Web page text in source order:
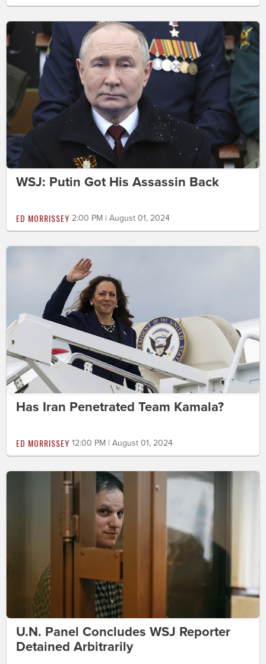
WSJ: Putin Got His Assassin Back
ED MORRISSEY 2:00 PM | August 01, 2024
Has Iran Penetrated Team Kamala?
ED MORRISSEY 12:00 PM | August 01, 2024
U.N. Panel Concludes WSJ Reporter
Detained Arbitrarily